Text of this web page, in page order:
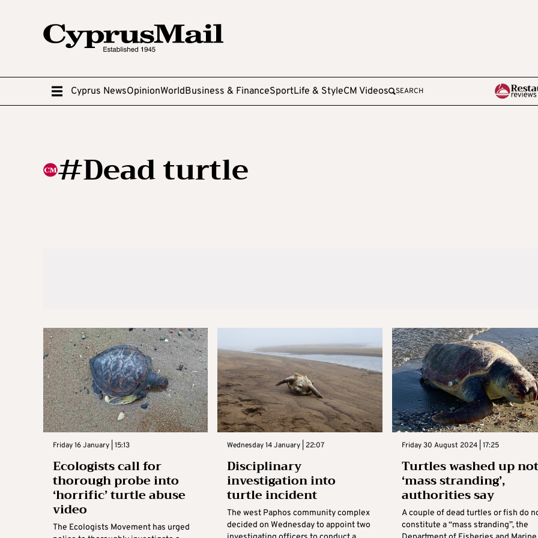
Cyprus NewsOpinionWorldBusiness & FinanceSportLife & StyleCM Videos SEARCH
#Dead turtle
Friday 16 January | 15:13
Ecologists call for
thorough probe into
‘horrific’ turtle abuse
video
The Ecologists Movement has urged
Wednesday 14 January | 22:07
Disciplinary
investigation into
turtle incident
The west Paphos community complex
decided on Wednesday to appoint two
Friday 30 August 2024 | 17:25
Turtles washed up not
‘mass stranding’,
authorities say
A couple of dead turtles or fish do
constitute a “mass stranding”, the